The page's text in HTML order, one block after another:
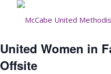
United Women in
Offsite